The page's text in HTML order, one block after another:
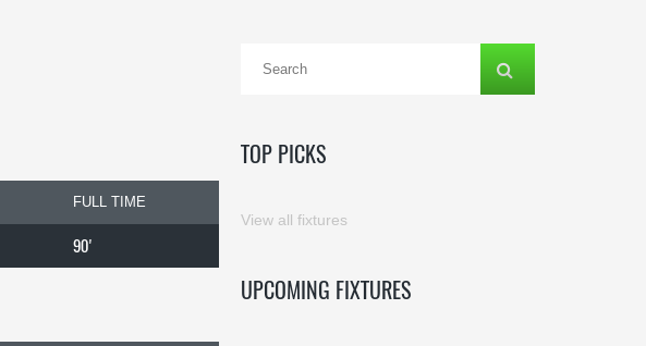
FULL TIME
90'
TOP PICKS
View all fixtures
UPCOMING FIXTURES